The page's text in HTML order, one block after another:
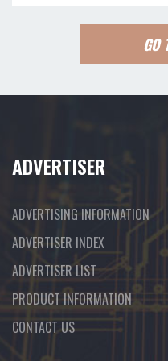
GO
ADVERTISER
ADVERTISING INFORMATION
ADVERTISER INDEX
ADVERTISER LIST
PRODUCT INFORMATION
CONTACT US